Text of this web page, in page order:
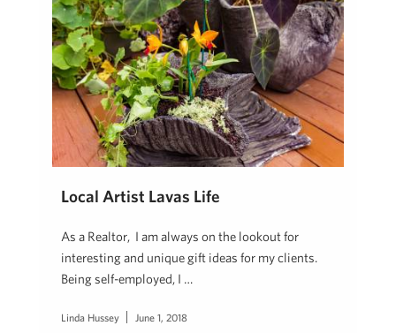
Local Artist Lavas Life
As a Realtor, I am always on the lookout for
interesting and unique gift ideas for my clients.
Being self-employed, I …
Linda Hussey June 1, 2018